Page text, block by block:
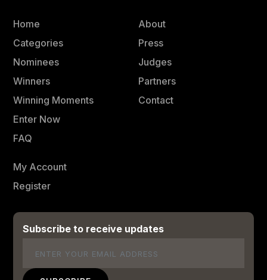
Home
Categories
Nominees
Winners
Winning Moments
Enter Now
FAQ
About
Press
Judges
Partners
Contact
My Account
Register
Subscribe to receive updates
Email